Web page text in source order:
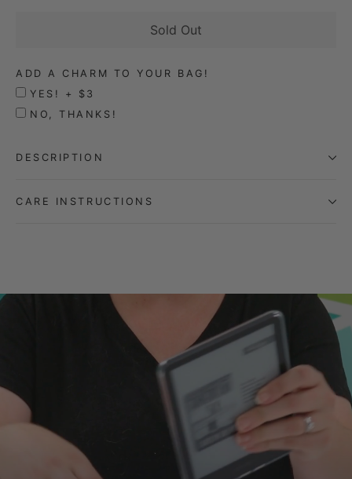
Sold Out
ADD A CHARM TO YOUR BAG!
YES! + $3
NO, THANKS!
DESCRIPTION
CARE INSTRUCTIONS